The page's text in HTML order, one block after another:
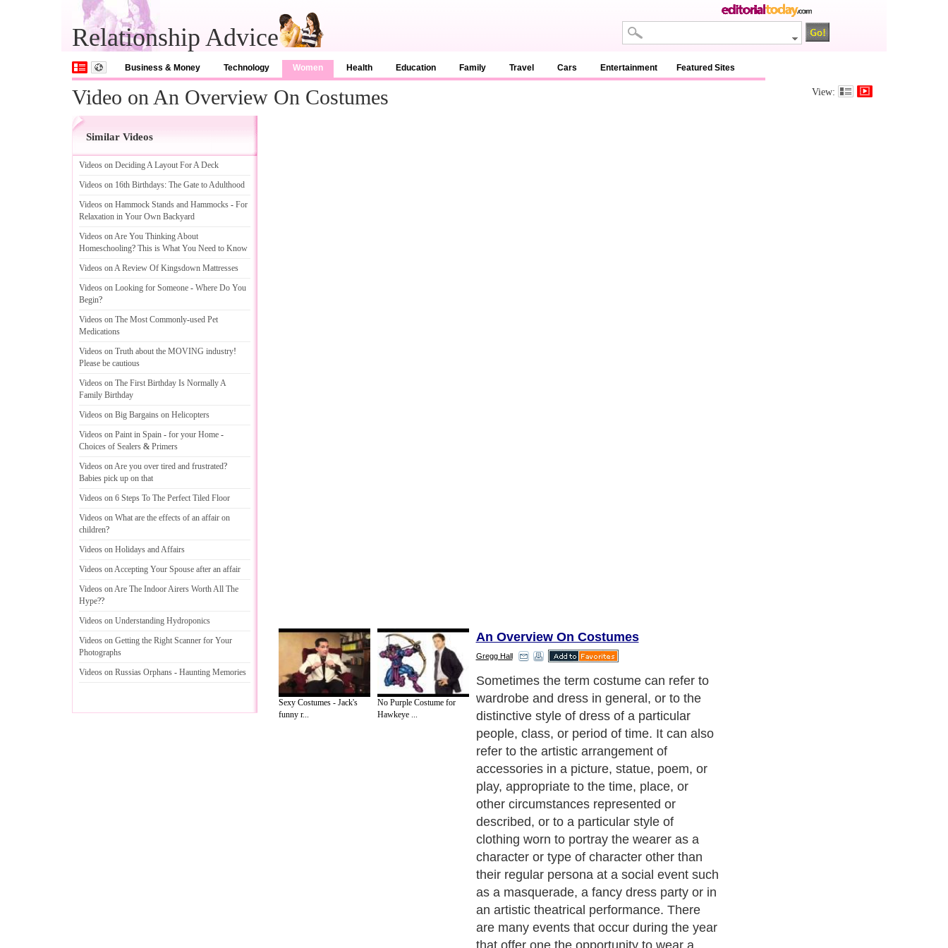
Relationship Advice
Business & Money Technology Women Health Education Family Travel Cars Entertainment Featured Sites
Video on An Overview On Costumes View:
Similar Videos
Videos on Deciding A Layout For A Deck
Videos on 16th Birthdays: The Gate to Adulthood
Videos on Hammock Stands and Hammocks - For
Relaxation in Your Own Backyard
Videos on Are You Thinking About
Homeschooling? This is What You Need to Know
Videos on A Review Of Kingsdown Mattresses
Videos on Looking for Someone - Where Do You
Begin?
Videos on The Most Commonly-used Pet
Medications
Videos on Truth about the MOVING industry!
Please be cautious
Videos on The First Birthday Is Normally A
Family Birthday
Videos on Big Bargains on Helicopters
Videos on Paint in Spain - for your Home -
Choices of Sealers & Primers
Videos on Are you over tired and frustrated?
Babies pick up on that
Videos on 6 Steps To The Perfect Tiled Floor
Videos on What are the effects of an affair on
children?
Videos on Holidays and Affairs
Videos on Accepting Your Spouse after an affair
Videos on Are The Indoor Airers Worth All The
Hype??
Videos on Understanding Hydroponics
Videos on Getting the Right Scanner for Your
Photographs
Videos on Russias Orphans - Haunting Memories
Sexy Costumes - Jack's
funny r...
No Purple Costume for
Hawkeye ...
An Overview On Costumes
Gregg Hall
Theatrical costumes for plays and operas,
in combination with other aspects, serve to
portray characters' age, gender role,
profession, social class, personality, and
can even reveal information about the
historical period/era, geographic location,
time of day, as well as the season or
weather of the theatrical performance.
Sometimes theatrical costumes literally
mimic what the costume designer thinks
the character would wear if the character
actually existed. On the other hand, often
stylized theatrical costumes can
exaggerate some aspect of a character.
Without theatrical costumers, the audience
would be left wondering who is related to